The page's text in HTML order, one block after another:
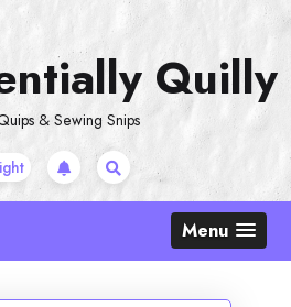
Quilly
& Sewing Snips
Menu